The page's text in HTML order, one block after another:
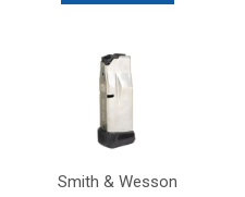
Smith & Wesson